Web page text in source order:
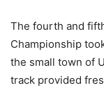
The fourth and
Championship
the small town of
track provided